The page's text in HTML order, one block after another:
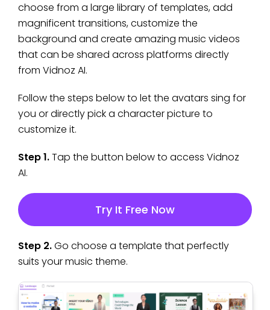
choose from a large library of templates, add
magnificent transitions, customize the
background and create amazing music videos
that can be shared across platforms directly
from Vidnoz AI.
Follow the steps below to let the avatars sing for
you or directly pick a character picture to
customize it.
Step 1.Tap the button below to access Vidnoz
AI.
Try It Free Now
Step 2.Go choose a template that perfectly
suits your music theme.